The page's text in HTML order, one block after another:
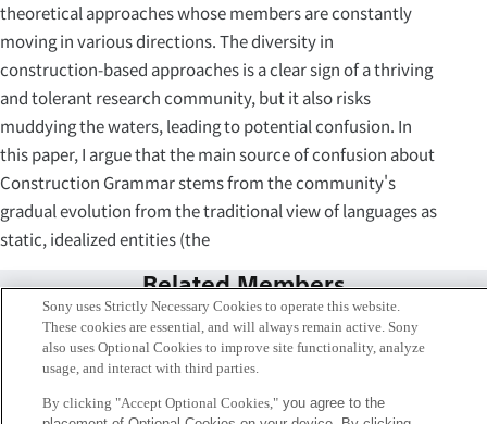
theoretical approaches whose members are constantly
moving in various directions. The diversity in
construction-based approaches is a clear sign of a thriving
and tolerant research community, but it also risks
muddying the waters, leading to potential confusion. In
this paper, I argue that the main source of confusion about
Construction Grammar stems from the community's
gradual evolution from the traditional view of languages as
static, idealized entities (the
Related Members
Sony uses Strictly Necessary Cookies to operate this website.
These cookies are essential, and will always remain active. Sony
also uses Optional Cookies to improve site functionality, analyze
usage, and interact with third parties.
By clicking "Accept Optional Cookies,"you agree to the